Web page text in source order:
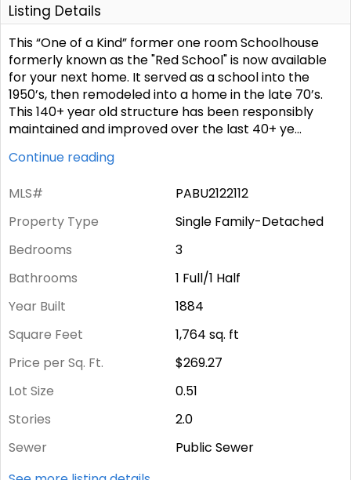
Listing Details
This “One of a Kind” former one room Schoolhouse
formerly known as the "Red School" is now available
for your next home. It served as a school into the
1950’s, then remodeled into a home in the late 70’s.
This 140+ year old structure has been responsibly
maintained and improved over the last 40+ ye...
Continue reading
MLS#
PABU2122112
Property Type
Single Family-Detached
Bedrooms
3
Bathrooms
1 Full/1 Half
Year Built
1884
Square Feet
1,764 sq. ft
Price per Sq. Ft.
$269.27
Lot Size
0.51
Stories
2.0
Sewer
Public Sewer